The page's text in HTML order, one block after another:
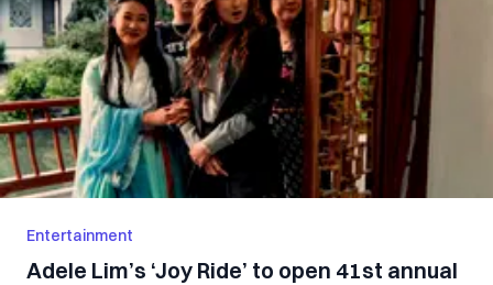
Entertainment
Adele Lim’s ‘Joy Ride’ to open 41st annual